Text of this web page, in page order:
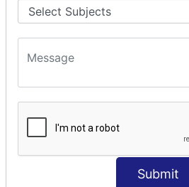
Submit
C++ Structs
C++ Enumeration
C++ Friend Function
C++ POLYMORPHISM